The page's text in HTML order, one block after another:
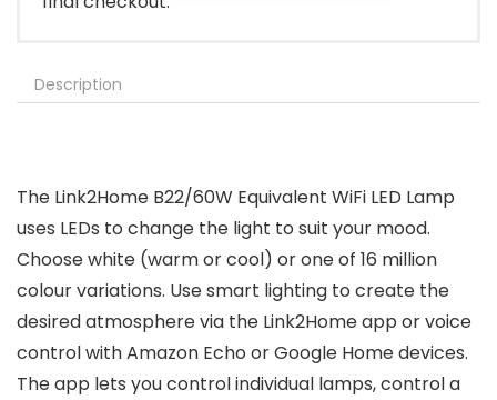
Description
The Link2Home B22/60W Equivalent WiFi LED Lamp
uses LEDs to change the light to suit your mood.
Choose white (warm or cool) or one of 16 million
colour variations. Use smart lighting to create the
desired atmosphere via the Link2Home app or voice
control with Amazon Echo or Google Home devices.
The app lets you control individual lamps, control a